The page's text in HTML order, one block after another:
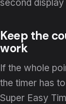
second
Keep the
work
If the whole
the timer has
Super Easy